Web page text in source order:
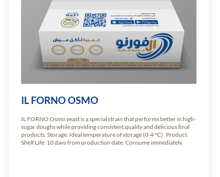
IL FORNO OSMO
IL FORNO Osmo yeast is a special strain that performs better in high-
sugar doughs while providing consistent quality and delicious final
products. Storage: Ideal temperature of storage (0-4 °C) Product
Shelf Life: 10 days from production date. Consume immediately.